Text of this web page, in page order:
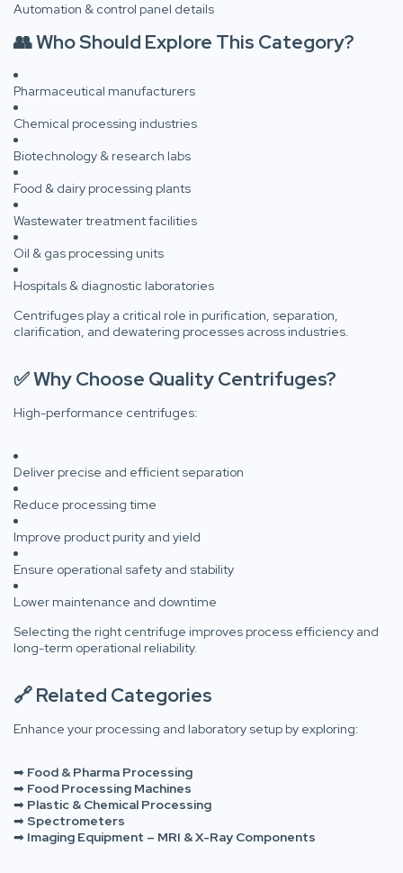
Automation & control panel details
👥 Who Should Explore This Category?
Pharmaceutical manufacturers
Chemical processing industries
Biotechnology & research labs
Food & dairy processing plants
Wastewater treatment facilities
Oil & gas processing units
Hospitals & diagnostic laboratories
Centrifuges play a critical role in purification, separation,
clarification, and dewatering processes across industries.
✅ Why Choose Quality Centrifuges?
High-performance centrifuges:
Deliver precise and efficient separation
Reduce processing time
Improve product purity and yield
Ensure operational safety and stability
Lower maintenance and downtime
Selecting the right centrifuge improves process efficiency and
long-term operational reliability.
🔗 Related Categories
Enhance your processing and laboratory setup by exploring:
➡ Food & Pharma Processing
➡ Food Processing Machines
➡ Plastic & Chemical Processing
➡Spectrometers
➡ Imaging Equipment – MRI & X-Ray Components